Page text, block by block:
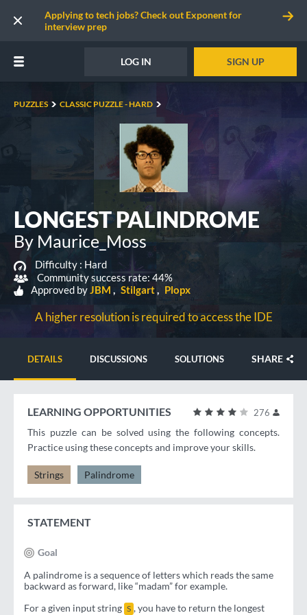
Applying to tech jobs? Check out Exponent for
interview prep
LOG IN SIGN UP
PUZZLES CLASSIC PUZZLE - HARD
LONGEST PALINDROME
By Maurice_Moss
Difficulty : Hard
Community success rate: 44%
Approved byJBM Stilgart Plopx
A higher resolution is required to access the IDE
DETAILS DISCUSSIONS SOLUTIONS SHARE
276
LEARNING OPPORTUNITIES
This puzzle can be solved using the following concepts.
Practice using these concepts and improve your skills.
Strings Palindrome
STATEMENT
Goal
A palindrome is a sequence of letters which reads the same
backward as forward, like “madam” for example.
For a given input string S , you have to return the longest